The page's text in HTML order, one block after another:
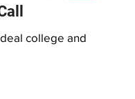
college and